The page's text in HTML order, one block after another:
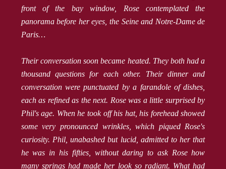
front of the bay window, Rose contemplated the
panorama before her eyes, the Seine and Notre-Dame de
Paris…
Their conversation soon became heated. They both had a
thousand questions for each other. Their dinner and
conversation were punctuated by a farandole of dishes,
each as refined as the next. Rose was a little surprised by
Phil's age. When he took off his hat, his forehead showed
some very pronounced wrinkles, which piqued Rose's
curiosity. Phil, unabashed but lucid, admitted to her that
he was in his fifties, without daring to ask Rose how
many springs had made her look so radiant. What had